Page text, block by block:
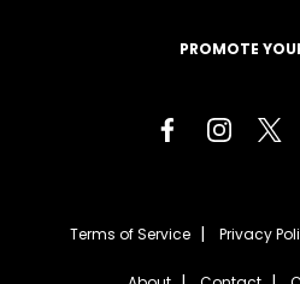
PROMOTE
Terms of Service Privacy